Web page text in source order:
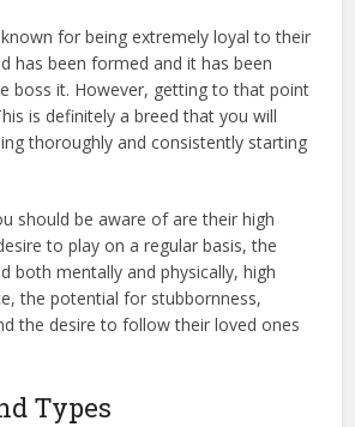
for being extremely loyal to their
has been formed and it has been
boss it. However, getting to that point
is definitely a breed that you will
thoroughly and consistently starting
should be aware of are their high
to play on a regular basis, the
both mentally and physically, high
the potential for stubbornness,
the desire to follow their loved ones
Types